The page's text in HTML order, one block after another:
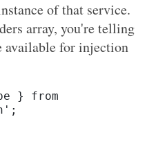
of that service.
array, you're telling
available for injection
} from